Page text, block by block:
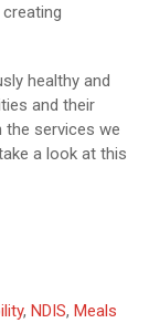
healthy and
and their
services we
a look at this
, NDIS, Meals